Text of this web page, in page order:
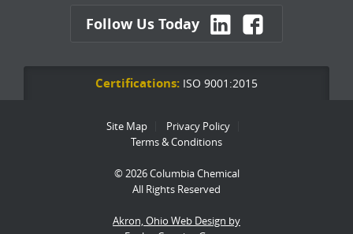
Follow Us Today
Certifications: ISO 9001:2015
Site Map
Privacy Policy
Terms & Conditions
© 2026 Columbia Chemical
All Rights Reserved
Akron, Ohio Web Design by